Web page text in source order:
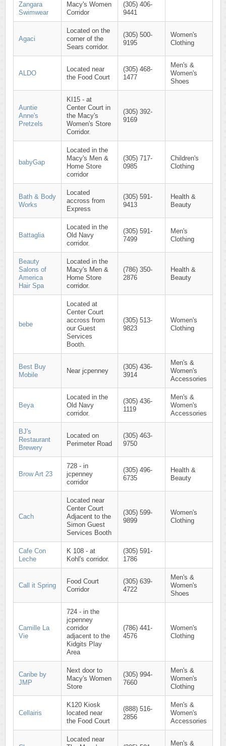
Zangara
Swimwear
Macy's Women
Corridor
(305) 406-
9441
Agaci
Located on the
corner of the
Sears corridor.
(305) 500-
9195
Women's
Clothing
ALDO
Located near
the Food Court
(305) 468-
1477
Men's &
Women's
Shoes
Auntie
Anne's
Pretzels
KI15 - at
Center Court in
the Macy's
Women's Store
Corridor.
(305) 392-
9169
babyGap
Located in the
Macy's Men &
Home Store
corridor
(305) 717-
0985
Children's
Clothing
Bath & Body
Works
Located
accross from
Express
(305) 591-
9413
Health &
Beauty
Battaglia
Located in the
Old Navy
corridor.
(305) 591-
7499
Men's
Clothing
Beauty
Salons of
America
Hair Spa
Located in the
Macy's Men &
Home Store
corridor.
(786) 350-
2876
Health &
Beauty
bebe
Located at
Center Court
accross from
our Guest
Services
Booth.
(305) 513-
9823
Women's
Clothing
Best Buy
Mobile
Near jcpenney
(305) 436-
3914
Men's &
Women's
Accessories
Beya
Located in the
Old Navy
corridor.
(305) 436-
1119
Men's &
Women's
Accessories
BJ's
Restaurant
Brewery
Located on
Perimeter Road
(305) 463-
9750
Brow Art 23
728 - in
jcpenney
corridor
(305) 496-
6735
Health &
Beauty
Cach
Located near
Center Court
Adjacent to the
Simon Guest
Services Booth
(305) 599-
9899
Women's
Clothing
Cafe Con
Leche
K 108 - at
Kohl's corridor.
(305) 591-
1786
Call it Spring
Food Court
Corridor
(305) 639-
4722
Men's &
Women's
Shoes
Camille La
Vie
724 - in the
jcpenney
corridor
adjacent to the
Kidgits Play
Area
(786) 441-
4576
Women's
Clothing
Caribe by
JMP
Next door to
Macy's Women
Store
(305) 994-
7660
Men's &
Women's
Clothing
Cellairis
K120 Kiosk
located near
the Food Court
(888) 516-
2856
Men's &
Women's
Accessories
Located near
Men's &